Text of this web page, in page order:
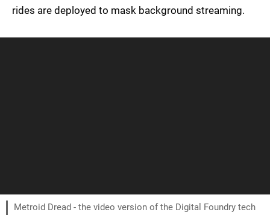
rides are deployed to mask background streaming.
Metroid Dread - the video version of the Digital Foundry tech